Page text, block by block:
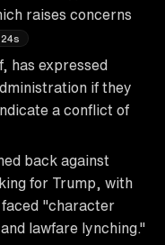
raises concerns
has expressed
if they
a conflict of
back against
for Trump, with
faced "character
lawfare lynching."